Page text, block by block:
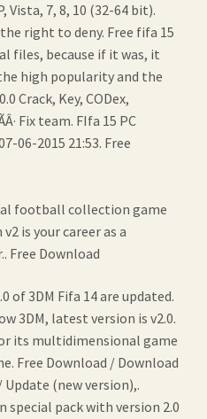
Vista, 7, 8, 10 (32-64 bit).
right to deny. Free fifa 15
files, because if it was, it
high popularity and the
Crack, Key, CODex,
Fix team. FIfa 15 PC
06-2015 21:53. Free
football collection game
is your career as a
Free Download
of 3DM Fifa 14 are updated.
3DM, latest version is v2.0.
its multidimensional game
Free Download / Download
(new version),.
special pack with version 2.0